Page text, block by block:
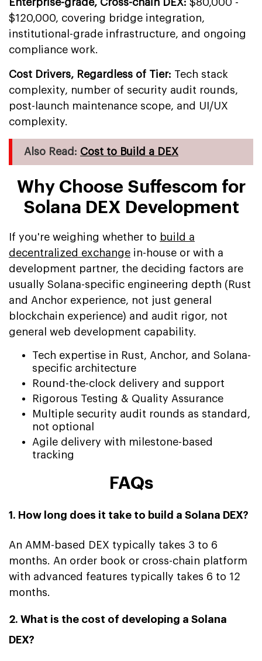
Enterprise-grade, Cross-chain DEX: $80,000 -
$120,000, covering bridge integration,
institutional-grade infrastructure, and ongoing
compliance work.
Cost Drivers, Regardless of Tier: Tech stack
complexity, number of security audit rounds,
post-launch maintenance scope, and UI/UX
complexity.
Also Read: Cost to Build a DEX
Why Choose Suffescom for
Solana DEX Development
If you're weighing whether to build a
decentralized exchange in-house or with a
development partner, the deciding factors are
usually Solana-specific engineering depth (Rust
and Anchor experience, not just general
blockchain experience) and audit rigor, not
general web development capability.
Tech expertise in Rust, Anchor, and Solana-
specific architecture
Round-the-clock delivery and support
Rigorous Testing & Quality Assurance
Multiple security audit rounds as standard,
not optional
Agile delivery with milestone-based
tracking
FAQs
1. How long does it take to build a Solana DEX?
An AMM-based DEX typically takes 3 to 6
months. An order book or cross-chain platform
with advanced features typically takes 6 to 12
months.
2. What is the cost of developing a Solana
DEX?